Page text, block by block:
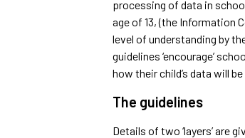
processing of data in
age of 13, (the Information
level of understanding by
guidelines ‘encourage’
how their child’s data will be
The guidelines
Details of two ‘layers’ are